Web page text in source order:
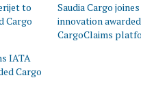
to
Cargo
Saudia Cargo
innovation awarded
CargoClaims
IATA
Cargo